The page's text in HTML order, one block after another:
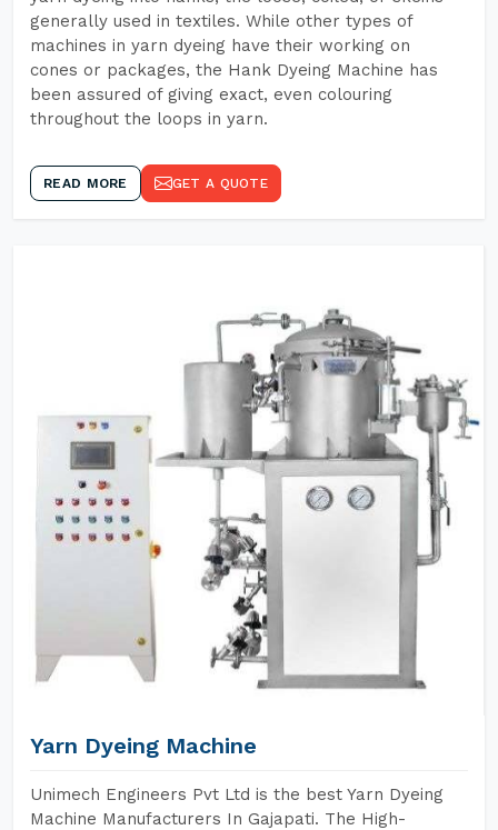
generally used in textiles. While other types of
machines in yarn dyeing have their working on
cones or packages, the Hank Dyeing Machine has
been assured of giving exact, even colouring
throughout the loops in yarn.
READ MORE GET A QUOTE
Yarn Dyeing Machine
Unimech Engineers Pvt Ltd is the best Yarn Dyeing
Machine Manufacturers In Gajapati. The High-